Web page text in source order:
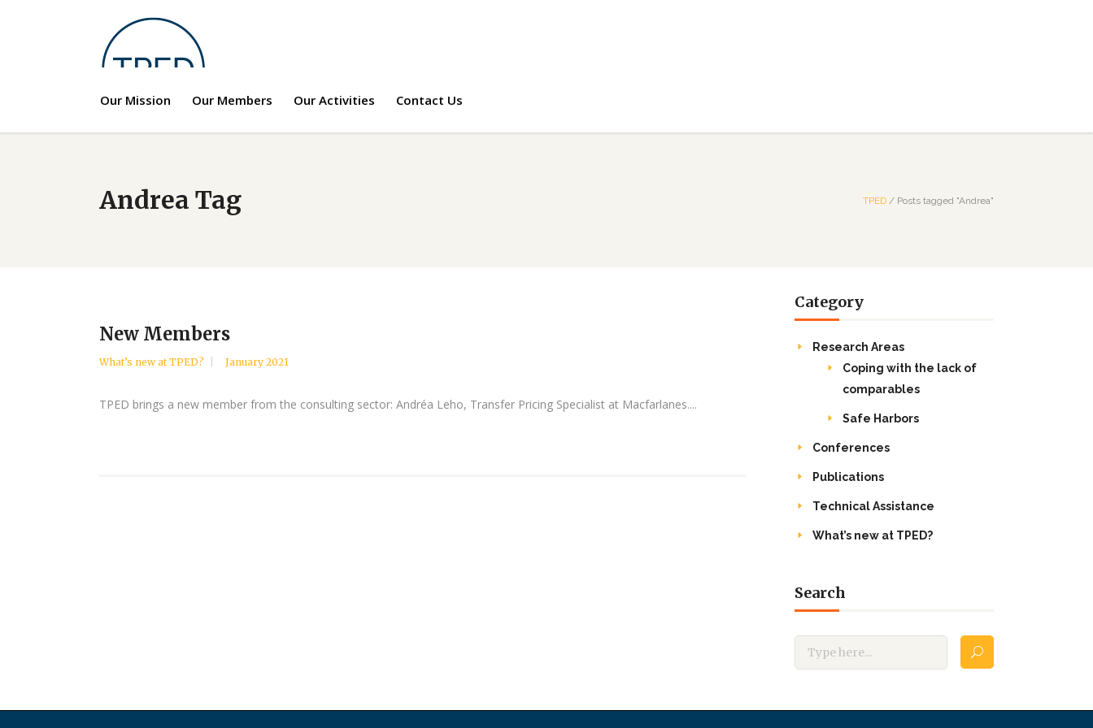
Our Mission Our Members Our Activities Contact Us
Andrea Tag TPED / Posts tagged "Andrea"
New Members
What’s new at TPED? January 2021
TPED brings a new member from the consulting sector: Andréa Leho, Transfer Pricing Specialist at Macfarlanes....
Category
Research Areas
Coping with the lack of
comparables
Safe Harbors
Conferences
Publications
Technical Assistance
What’s new at TPED?
Search